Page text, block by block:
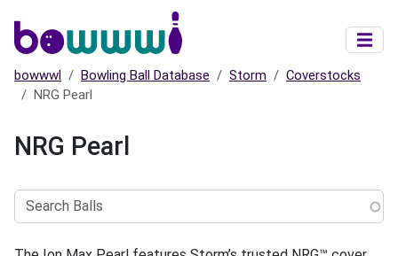
bowwwl Bowling Ball Database Storm
Coverstocks
NRG Pearl
NRG Pearl
Balls